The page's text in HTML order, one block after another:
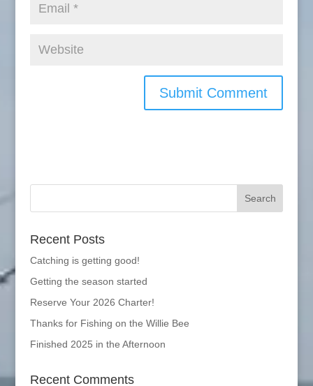
Recent Posts
Catching is getting good!
Getting the season started
Reserve Your 2026 Charter!
Thanks for Fishing on the Willie Bee
Finished 2025 in the Afternoon
Recent Comments